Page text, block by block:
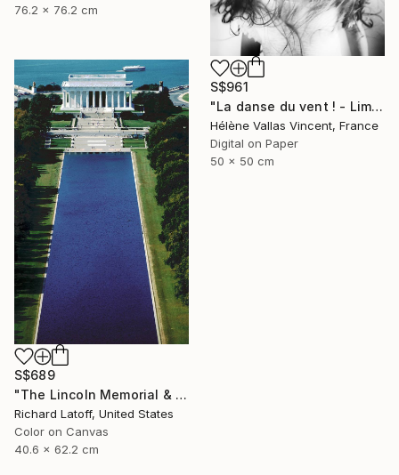
76.2 x 76.2 cm
S$961
"La danse du vent ! - Limited Edition 1 of 20" Photograph
Hélène Vallas Vincent, France
Digital on Paper
50 x 50 cm
S$689
"The Lincoln Memorial & Reflecting Pool - Limited Edition 1 of 50" Photograph
Richard Latoff, United States
Color on Canvas
40.6 x 62.2 cm